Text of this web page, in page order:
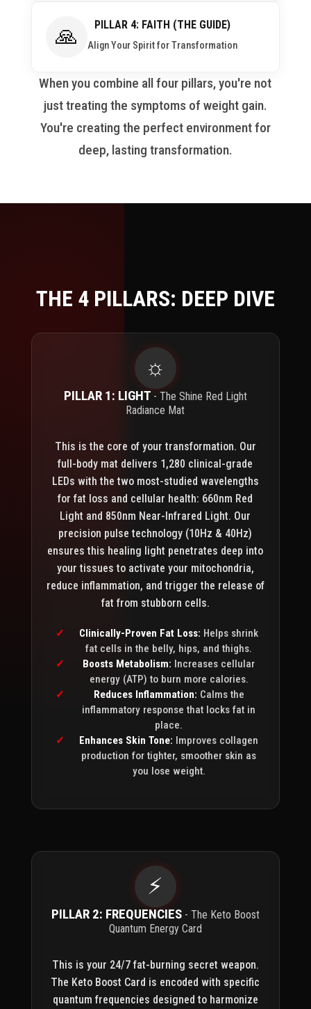
🙏 PILLAR 4: FAITH (THE GUIDE)
Align Your Spirit for Transformation
When you combine all four pillars, you're not
just treating the symptoms of weight gain.
You're creating the perfect environment for
deep, lasting transformation.
THE 4 PILLARS: DEEP DIVE
☼
PILLAR 1: LIGHT - The Shine Red Light
Radiance Mat
This is the core of your transformation. Our
full-body mat delivers 1,280 clinical-grade
LEDs with the two most-studied wavelengths
for fat loss and cellular health: 660nm Red
Light and 850nm Near-Infrared Light. Our
precision pulse technology (10Hz & 40Hz)
ensures this healing light penetrates deep into
your tissues to activate your mitochondria,
reduce inflammation, and trigger the release of
fat from stubborn cells.
Clinically-Proven Fat Loss: Helps shrink
fat cells in the belly, hips, and thighs.
Boosts Metabolism: Increases cellular
energy (ATP) to burn more calories.
Reduces Inflammation: Calms the
inflammatory response that locks fat in
place.
Enhances Skin Tone: Improves collagen
production for tighter, smoother skin as
you lose weight.
⚡
PILLAR 2: FREQUENCIES - The Keto Boost
Quantum Energy Card
This is your 24/7 fat-burning secret weapon.
The Keto Boost Card is encoded with specific
quantum frequencies designed to harmonize